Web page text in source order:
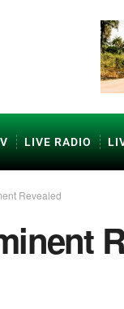
LIVE RADIO
Revealed